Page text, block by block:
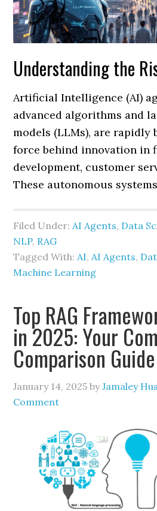
Understanding the
Artificial Intelligence (AI)
advanced algorithms and
models (LLMs), are rapidly
force behind innovation in
development, customer
These autonomous
Filed Under:AI Agents, Data
NLP, RAG
Tagged With:AI,AI Agents,
Machine Learning
Top RAG
in 2025: Your
Comparison Guide
January 14, 2025 byJamaley
Comment